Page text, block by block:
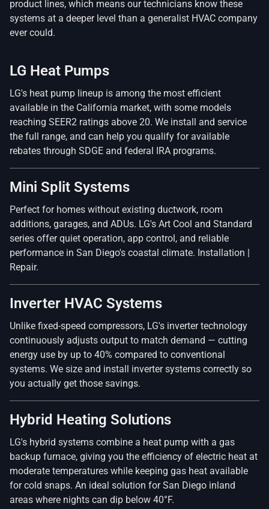
product lines, which means our technicians know these
systems at a deeper level than a generalist HVAC company
ever could.
LG Heat Pumps
LG's heat pump lineup is among the most efficient
available in the California market, with some models
reaching SEER2 ratings above 20. We install and service
the full range, and can help you qualify for available
rebates through SDGE and federal IRA programs.
Mini Split Systems
Perfect for homes without existing ductwork, room
additions, garages, and ADUs. LG's Art Cool and Standard
series offer quiet operation, app control, and reliable
performance in San Diego's coastal climate. Installation |
Repair.
Inverter HVAC Systems
Unlike fixed-speed compressors, LG's inverter technology
continuously adjusts output to match demand — cutting
energy use by up to 40% compared to conventional
systems. We size and install inverter systems correctly so
you actually get those savings.
Hybrid Heating Solutions
LG's hybrid systems combine a heat pump with a gas
backup furnace, giving you the efficiency of electric heat at
moderate temperatures while keeping gas heat available
for cold snaps. An ideal solution for San Diego inland
areas where nights can dip below 40°F.